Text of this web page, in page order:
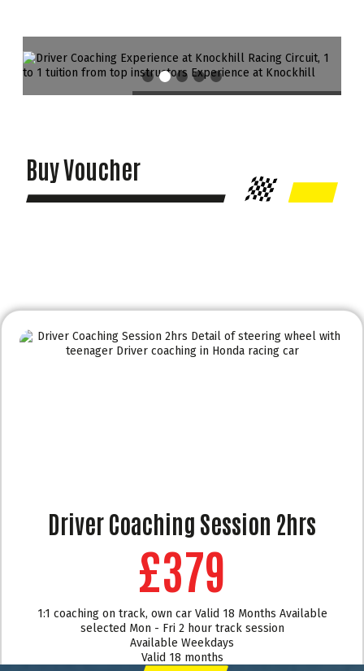
Buy Voucher
Driver Coaching Session 2hrs
£379
1:1 coaching on track, own car Valid 18 Months Available
selected Mon - Fri 2 hour track session
Available Weekdays
Valid 18 months